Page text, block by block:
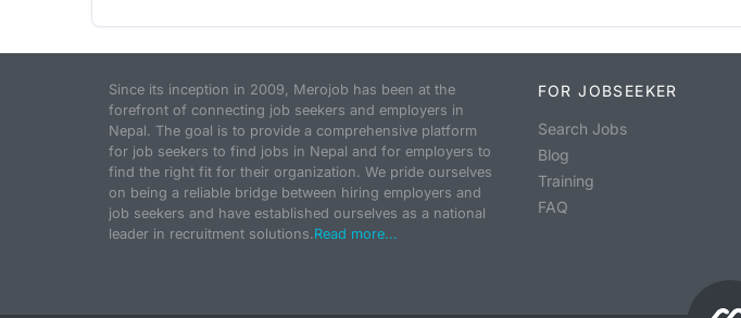
Since its inception in 2009, Merojob has been at the
forefront of connecting job seekers and employers in
Nepal. The goal is to provide a comprehensive platform
for job seekers to find jobs in Nepal and for employers to
find the right fit for their organization. We pride ourselves
on being a reliable bridge between hiring employers and
job seekers and have established ourselves as a national
leader in recruitment solutions.Read more...
FOR JOBSEEKER
Search Jobs
Blog
Training
FAQ